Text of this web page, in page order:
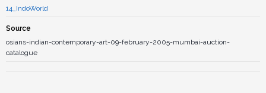
14_IndoWorld
Source
osians-indian-contemporary-art-09-february-2005-mumbai-auction-
catalogue